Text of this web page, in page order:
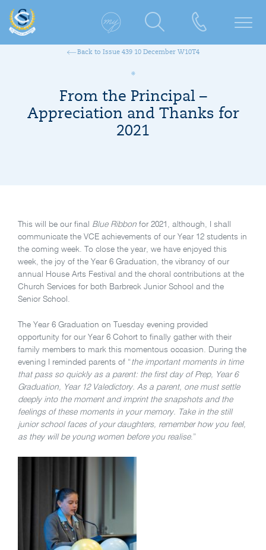
Back to Issue 439 10 December W10T4
From the Principal –
Appreciation and Thanks for
2021
This will be our final Blue Ribbon for 2021, although, I shall
communicate the VCE achievements of our Year 12 students in
the coming week. To close the year, we have enjoyed this
week, the joy of the Year 6 Graduation, the vibrancy of our
annual House Arts Festival and the choral contributions at the
Church Services for both Barbreck Junior School and the
Senior School.
The Year 6 Graduation on Tuesday evening provided
opportunity for our Year 6 Cohort to finally gather with their
family members to mark this momentous occasion. During the
evening I reminded parents of “the important moments in time
that pass so quickly as a parent: the first day of Prep, Year 6
Graduation, Year 12 Valedictory. As a parent, one must settle
deeply into the moment and imprint the snapshots and the
feelings of these moments in your memory. Take in the still
junior school faces of your daughters, remember how you feel,
as they will be young women before you realise.”